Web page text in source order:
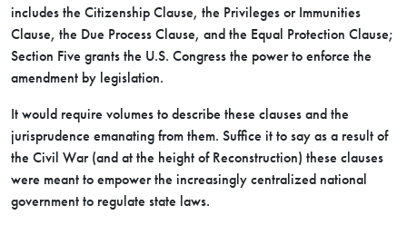
includes the Citizenship Clause, the Privileges or Immunities
Clause, the Due Process Clause, and the Equal Protection Clause;
Section Five grants the U.S. Congress the power to enforce the
amendment by legislation.
It would require volumes to describe these clauses and the
jurisprudence emanating from them. Suffice it to say as a result of
the Civil War (and at the height of Reconstruction) these clauses
were meant to empower the increasingly centralized national
government to regulate state laws.